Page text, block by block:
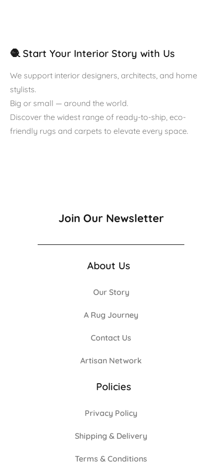
🧶 Start Your Interior Story with Us
We support interior designers, architects, and home
stylists.
Big or small — around the world.
Discover the widest range of ready-to-ship, eco-
friendly rugs and carpets to elevate every space.
Join Our Newsletter
About Us
Our Story
A Rug Journey
Contact Us
Artisan Network
Policies
Privacy Policy
Shipping & Delivery
Terms & Conditions